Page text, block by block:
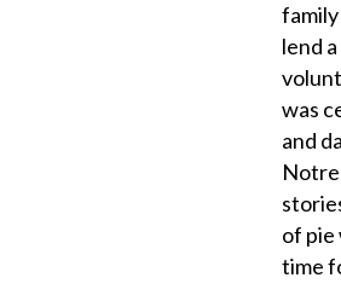
lend
was
and
of pie
time